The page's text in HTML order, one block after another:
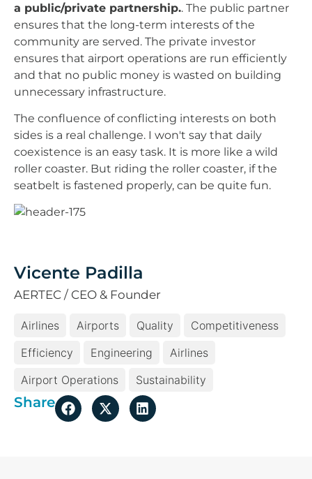
a public/private partnership.. The public partner
ensures that the long-term interests of the
community are served. The private investor
ensures that airport operations are run efficiently
and that no public money is wasted on building
unnecessary infrastructure.
The confluence of conflicting interests on both
sides is a real challenge. I won't say that daily
coexistence is an easy task. It is more like a wild
roller coaster. But riding the roller coaster, if the
seatbelt is fastened properly, can be quite fun.
Vicente Padilla
AERTEC / CEO & Founder
Airlines Airports Quality
Competitiveness
Efficiency
Engineering
Airlines
Airport Operations
Sustainability
Share